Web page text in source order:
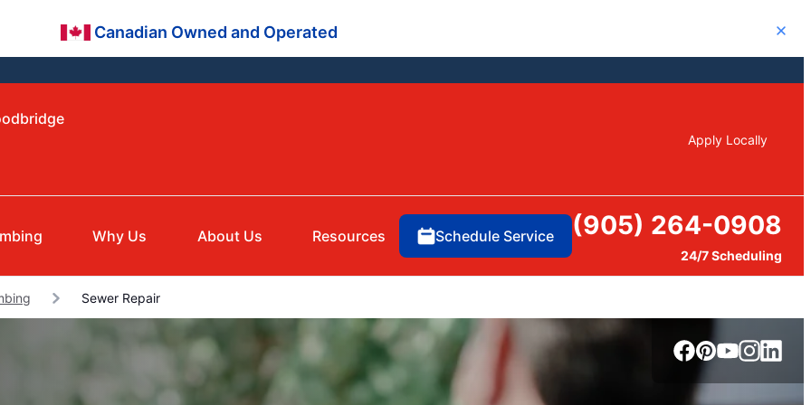
Canadian Owned and Operated Close
Apply Locally
Why Us About Us Resources Schedule Service (905) 264-0908
24/7 Scheduling
Sewer Repair